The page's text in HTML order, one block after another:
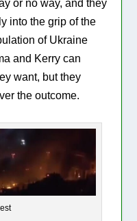
or no way, and they
into the grip of the
of Ukraine
and Kerry can
want, but they
the outcome.